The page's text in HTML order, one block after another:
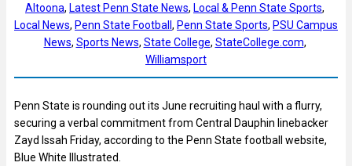
Altoona, Latest Penn State News, Local & Penn State Sports
Local News, Penn State Football , Penn State Sports, PSU Campus
News, Sports News, State College, StateCollege.com
Williamsport
Penn State is rounding out its June recruiting haul with a flurry,
securing a verbal commitment from Central Dauphin linebacker
Zayd Issah Friday, according to the Penn State football website,
Blue White Illustrated.